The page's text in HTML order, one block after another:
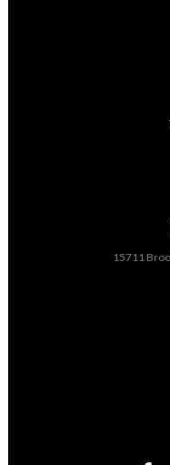
15711